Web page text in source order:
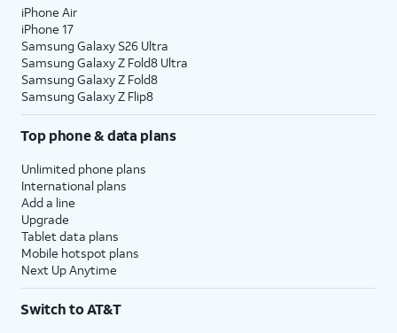
iPhone Air
iPhone 17
Samsung Galaxy S26 Ultra
Samsung Galaxy Z Fold8 Ultra
Samsung Galaxy Z Fold8
Samsung Galaxy Z Flip8
Top phone & data plans
Unlimited phone plans
International plans
Add a line
Upgrade
Tablet data plans
Mobile hotspot plans
Next Up Anytime
Switch to AT&T